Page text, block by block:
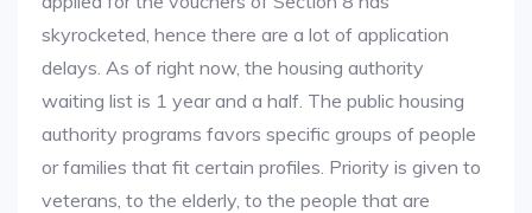
skyrocketed, hence there are a lot of application
delays. As of right now, the housing authority
waiting list is 1 year and a half. The public housing
authority programs favors specific groups of people
or families that fit certain profiles. Priority is given to
veterans, to the elderly, to the people that are